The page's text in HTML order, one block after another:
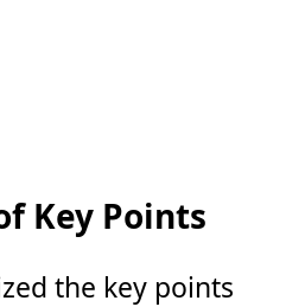
Key Points
the key points